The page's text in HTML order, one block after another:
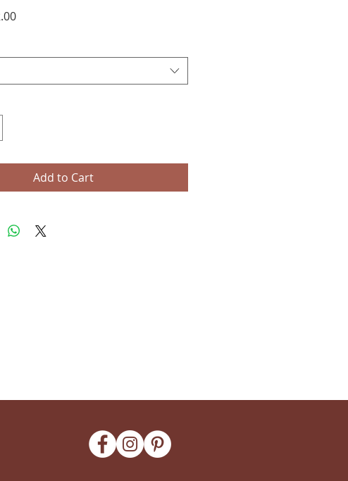
Sale
Add to Cart